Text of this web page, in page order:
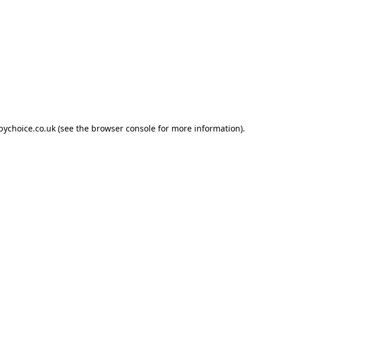
(see the browser console for more information).